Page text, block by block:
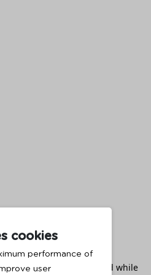
cookies
performance of
user
exception has occurred while